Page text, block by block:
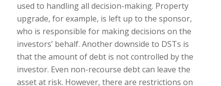
used to handling all decision-making. Property
upgrade, for example, is left up to the sponsor,
who is responsible for making decisions on the
investors’ behalf. Another downside to DSTs is
that the amount of debt is not controlled by the
investor. Even non-recourse debt can leave the
asset at risk. However, there are restrictions on